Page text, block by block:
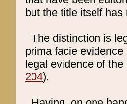
but the title itself
The distinction is
prima facie
legal evidence of
204).